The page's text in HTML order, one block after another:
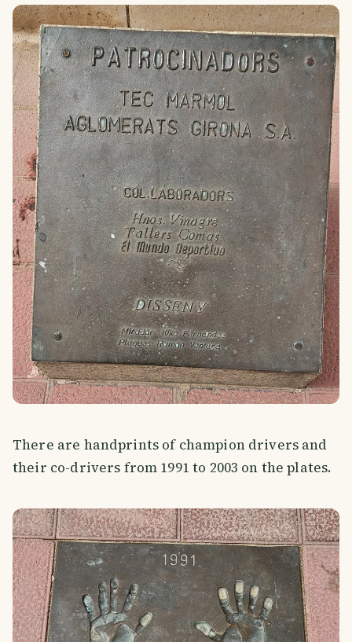
There are handprints of champion drivers and
their co-drivers from 1991 to 2003 on the plates.